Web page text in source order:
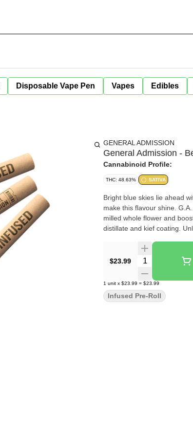
Disposable Vape Pen Vapes Edibles
GENERAL ADMISSION
General Admission -
Cannabinoid Profile:
THC: 48.63% SATIVA
Bright blue skies lie ahead
make this flavour shine.
milled whole flower and
distillate and kief coating.
$23.99 Quantity Selector
1 unit x $23.99 = $23.99
Infused Pre-Roll